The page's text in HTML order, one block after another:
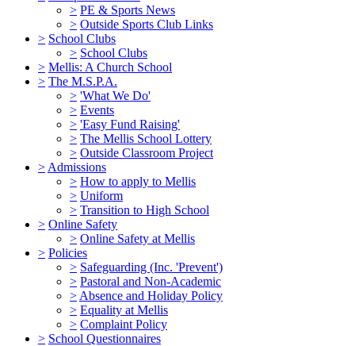
> PE & Sports News
> Outside Sports Club Links
> School Clubs
> School Clubs
> Mellis: A Church School
> The M.S.P.A.
> 'What We Do'
> Events
> 'Easy Fund Raising'
> The Mellis School Lottery
> Outside Classroom Project
> Admissions
> How to apply to Mellis
> Uniform
> Transition to High School
> Online Safety
> Online Safety at Mellis
> Policies
> Safeguarding (Inc. 'Prevent')
> Pastoral and Non-Academic
> Absence and Holiday Policy
> Equality at Mellis
> Complaint Policy
> School Questionnaires